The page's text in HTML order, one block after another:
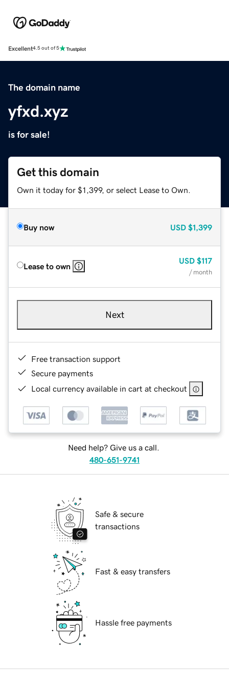
Excellent4.5 out of 5
The domain name
yfxd.xyz
is for sale!
Get this domain
Own it today for $1,399, or select Lease to Own.
Buy now USD $1,399
Lease to own
USD $117
/ month
Next
Free transaction support
Secure payments
Local currency available in cart at checkout
Need help? Give us a call.
480-651-9741
Safe & secure
transactions
Fast & easy transfers
Hassle free payments